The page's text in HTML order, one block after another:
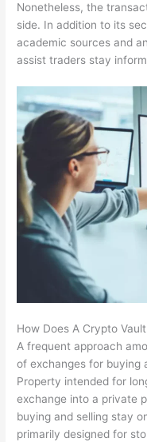
Nonetheless, the
side. In addition to its
academic sources and
assist traders stay
How Does A Crypto Vault
A frequent approach
of exchanges for buying
Property intended for
exchange into a private
buying and selling stay
primarily designed for